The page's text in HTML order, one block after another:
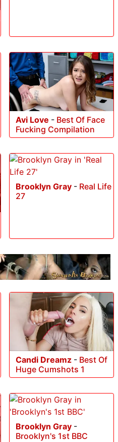
Avi Love - Best Of Face
Fucking Compilation
Brooklyn Gray - Real Life
27
Candi Dreamz - Best Of
Huge Cumshots 1
Brooklyn Gray -
Brooklyn's 1st BBC